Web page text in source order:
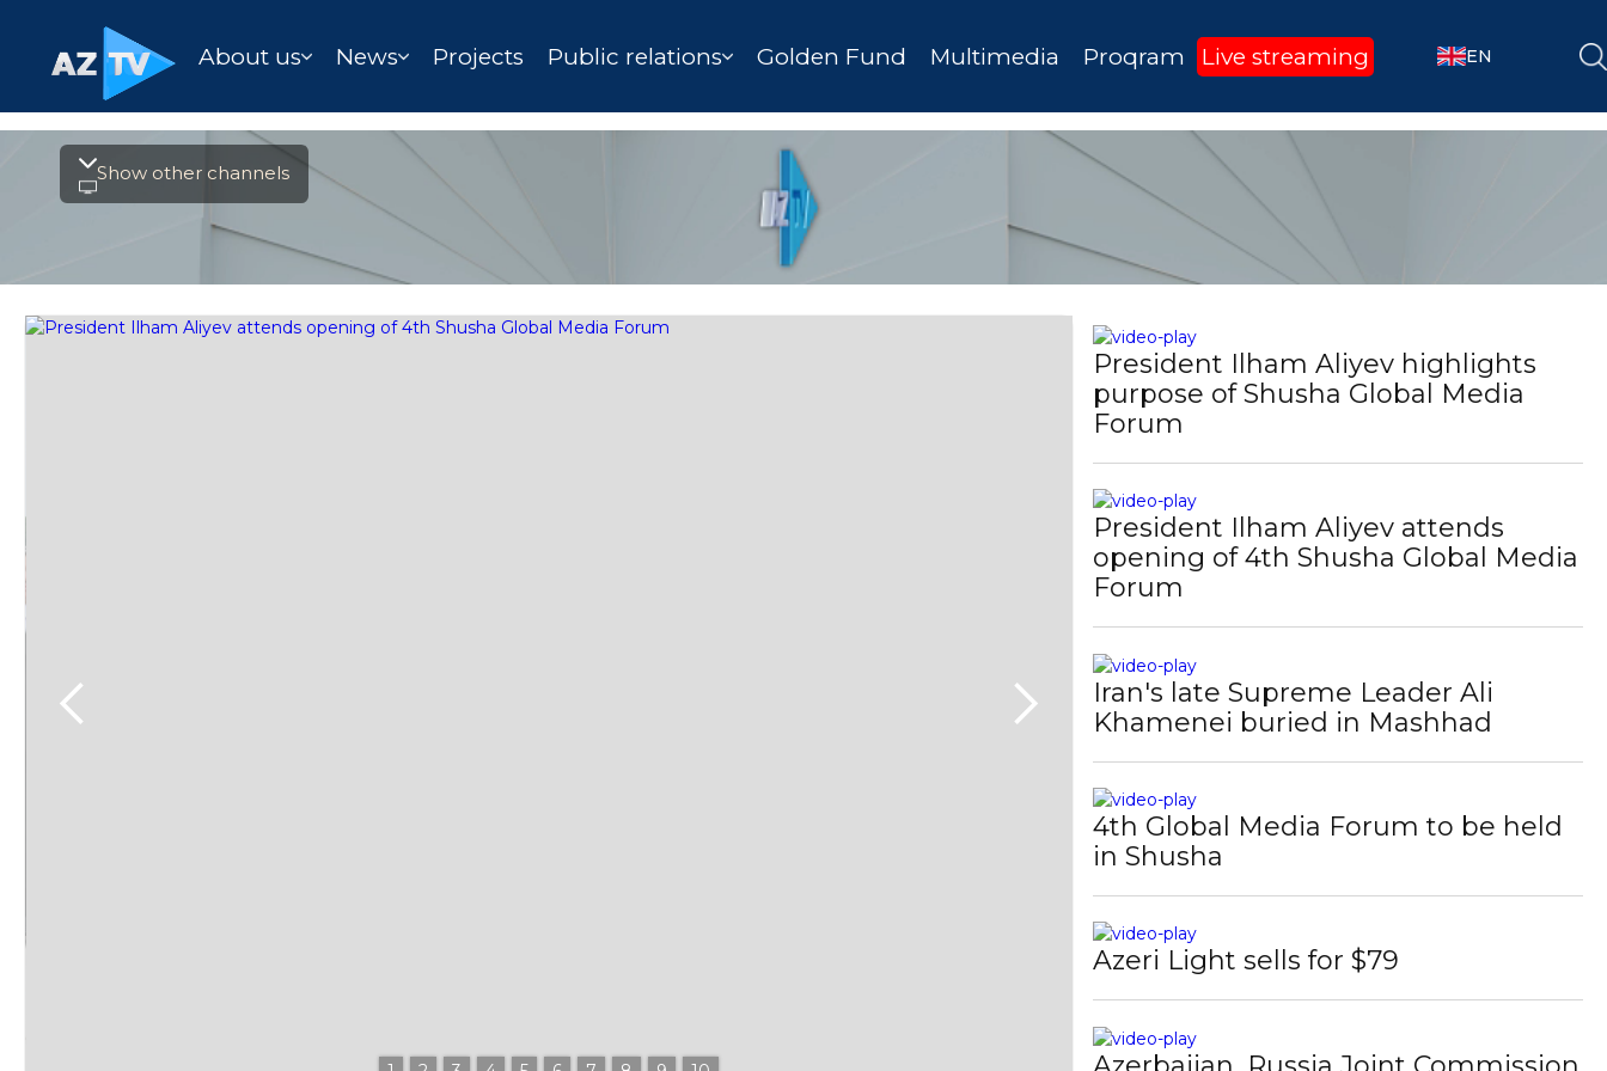
Show other channels
About us News Projects Public relations Golden Fund Multimedia Proqram Live streaming EN
been aimed a ...
President Ilham Aliyev: We have
worked on connectivity issues for a
quite long t ...
purpose of Shusha Global Media
Forum
opening of 4th Shusha Global Media
Forum
Khamenei buried in Mashhad
in Shusha
meets on Samur River water